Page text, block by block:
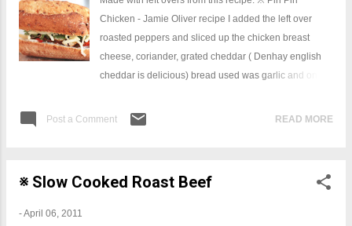
Chicken - Jamie Oliver recipe I added the left over
roasted peppers and sliced up the chicken breast
cheese, coriander, grated cheddar ( Denhay english
cheddar is delicious) bread used was garlic and onion
Post a Comment READ MORE
※ Slow Cooked Roast Beef
-April 06, 2011